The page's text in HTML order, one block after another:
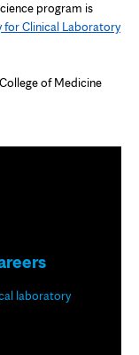
program is
for Clinical Laboratory
of Medicine
laboratory